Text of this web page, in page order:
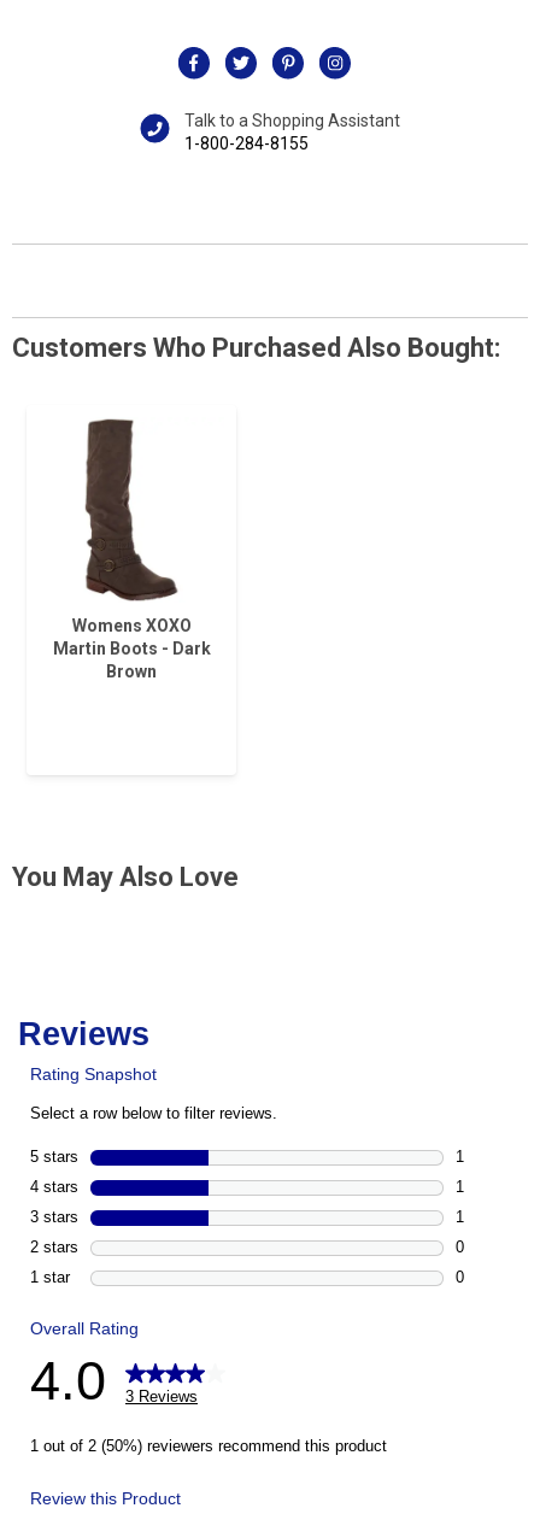
Talk to a Shopping Assistant
1-800-284-8155
Customers Who Purchased Also Bought:
Womens XOXO
Martin Boots - Dark
Brown
You May Also Love